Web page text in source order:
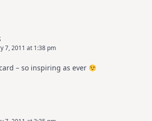
7, 2011 at 1:38 pm
– so inspiring as ever